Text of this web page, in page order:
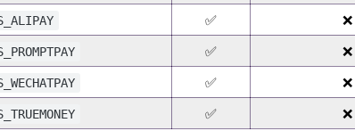
✅
❌
✅
❌
✅
❌
✅ ❌